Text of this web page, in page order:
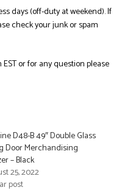
days (off-duty at weekend). If
check your junk or spam
or for any question please
D48-B 49″ Double Glass
Door Merchandising
– Black
25, 2022
post